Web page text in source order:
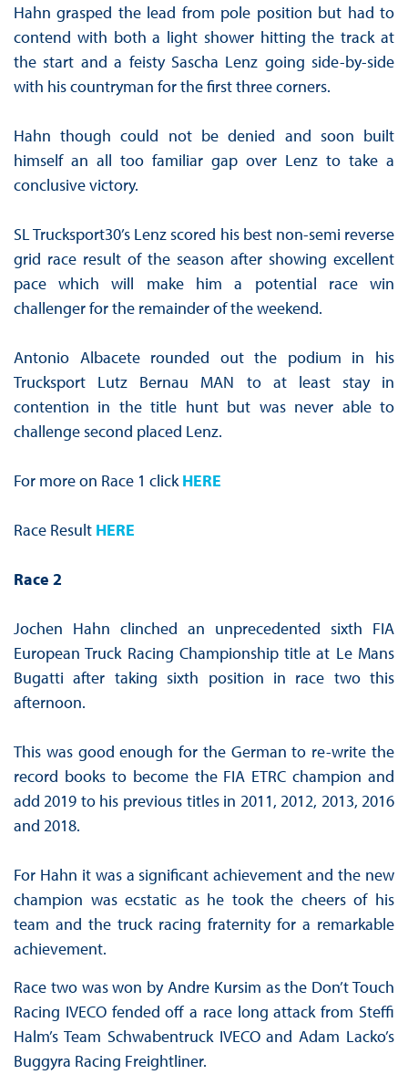
Hahn grasped the lead from pole position but had to
contend with both a light shower hitting the track at
the start and a feisty Sascha Lenz going side-by-side
with his countryman for the first three corners.
Hahn though could not be denied and soon built
himself an all too familiar gap over Lenz to take a
conclusive victory.
SL Trucksport30’s Lenz scored his best non-semi reverse
grid race result of the season after showing excellent
pace which will make him a potential race win
challenger for the remainder of the weekend.
Antonio Albacete rounded out the podium in his
Trucksport Lutz Bernau MAN to at least stay in
contention in the title hunt but was never able to
challenge second placed Lenz.
For more on Race 1 clickHERE
Race Result HERE
Race 2
Jochen Hahn clinched an unprecedented sixth FIA
European Truck Racing Championship title at Le Mans
Bugatti after taking sixth position in race two this
afternoon.
This was good enough for the German to re-write the
record books to become the FIA ETRC champion and
add 2019 to his previous titles in 2011, 2012, 2013, 2016
and 2018.
For Hahn it was a significant achievement and the new
champion was ecstatic as he took the cheers of his
team and the truck racing fraternity for a remarkable
achievement.
Race two was won by Andre Kursim as the Don’t Touch
Racing IVECO fended off a race long attack from Steffi
Halm’s Team Schwabentruck IVECO and Adam Lacko’s
Buggyra Racing Freightliner.